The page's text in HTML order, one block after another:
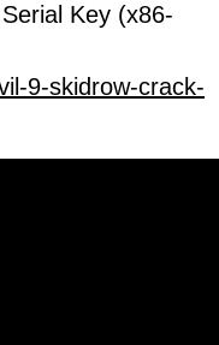
Key (x86-
9-skidrow-crack-